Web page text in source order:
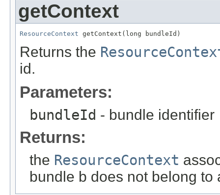
getContext
ResourceContext getContext(long bundleId)
Returns the
id.
Parameters:
bundleId - bundle identifier
Returns:
the ResourceContext
bundle b does not belong to